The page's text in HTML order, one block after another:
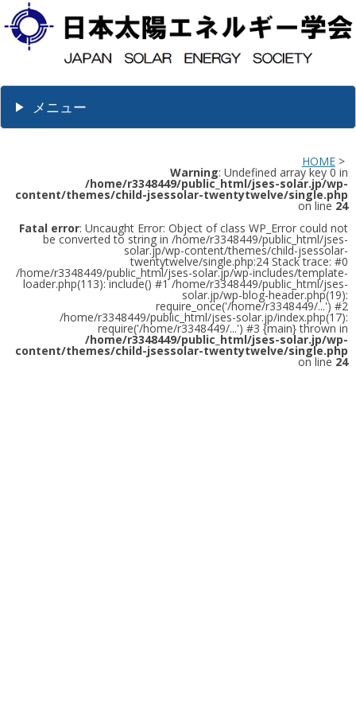
メニュー
HOME >
Warning: Undefined array key 0 in
/home/r3348449/public_html/jses-solar.jp/wp-
content/themes/child-jsessolar-twentytwelve/single.php
on line 24
Fatal error: Uncaught Error: Object of class WP_Error could not
be converted to string in /home/r3348449/public_html/jses-
solar.jp/wp-content/themes/child-jsessolar-
twentytwelve/single.php:24 Stack trace: #0
/home/r3348449/public_html/jses-solar.jp/wp-includes/template-
loader.php(113): include() #1 /home/r3348449/public_html/jses-
solar.jp/wp-blog-header.php(19):
require_once('/home/r3348449/...') #2
/home/r3348449/public_html/jses-solar.jp/index.php(17):
require('/home/r3348449/...') #3 {main} thrown in
/home/r3348449/public_html/jses-solar.jp/wp-
content/themes/child-jsessolar-twentytwelve/single.php
on line 24